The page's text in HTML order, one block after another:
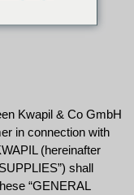
Kwapil & Co GmbH
in connection with
(hereinafter
shall
“GENERAL